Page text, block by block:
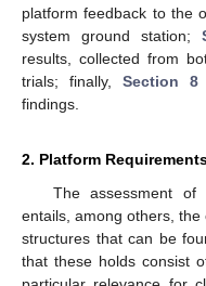
platform feedback to the
system ground station;
results, collected from
trials; finally, Section 8
findings.
2. Platform
The assessment
entails, among others,
structures that can be
that these holds consist